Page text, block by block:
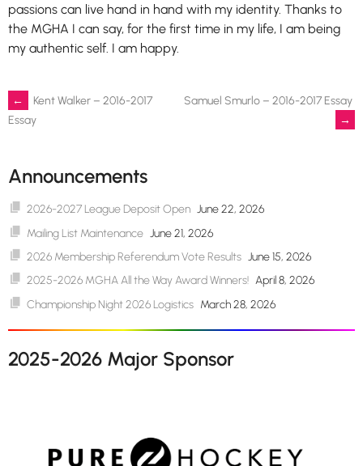
passions can live hand in hand with my identity. Thanks to
the MGHA I can say, for the first time in my life, I am being
my authentic self. I am happy.
Post
←
Kent Walker – 2016-2017
Essay
Samuel Smurlo – 2016-2017 Essay
→
Announcements
2026-2027 League Deposit Open June 22, 2026
Mailing List Maintenance June 21, 2026
2026 Membership Referendum Vote Results June 15, 2026
2025-2026 MGHA All the Way Award Winners! April 8, 2026
Championship Night 2026 Logistics March 28, 2026
2025-2026 Major Sponsor